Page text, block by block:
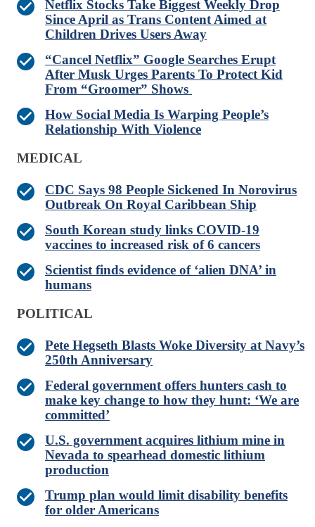
Netflix Stocks Take Biggest Weekly Drop
Since April as Trans Content Aimed at
Children Drives Users Away
“Cancel Netflix” Google Searches Erupt
After Musk Urges Parents To Protect Kid
From “Groomer” Shows
How Social Media Is Warping People’s
Relationship With Violence
MEDICAL
CDC Says 98 People Sickened In Norovirus
Outbreak On Royal Caribbean Ship
South Korean study links COVID-19
vaccines to increased risk of 6 cancers
Scientist finds evidence of ‘alien DNA’ in
humans
POLITICAL
Pete Hegseth Blasts Woke Diversity at Navy’s
250th Anniversary
Federal government offers hunters cash to
make key change to how they hunt: ‘We are
committed’
U.S. government acquires lithium mine in
Nevada to spearhead domestic lithium
production
Trump plan would limit disability benefits
for older Americans